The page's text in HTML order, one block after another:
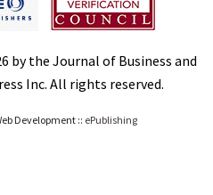
the Journal of Business and
Inc. All rights reserved.
Development :: ePublishing